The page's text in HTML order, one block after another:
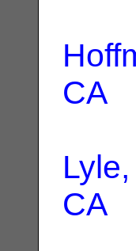
CA
CA